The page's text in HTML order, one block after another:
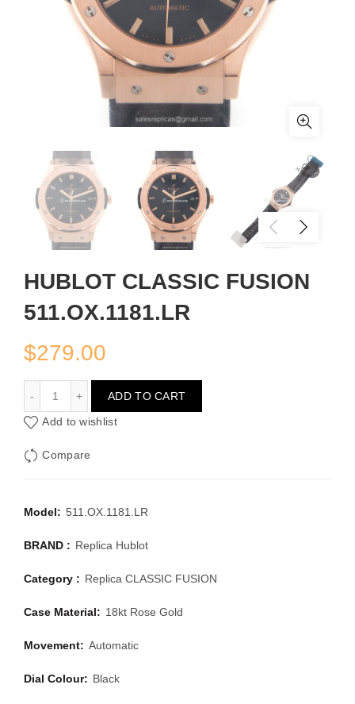
HUBLOT CLASSIC FUSION
511.OX.1181.LR
$279.00
ADD TO CART
Add to wishlist
Compare
Model: 511.OX.1181.LR
BRAND : Replica Hublot
Category : Replica CLASSIC FUSION
Case Material: 18kt Rose Gold
Movement: Automatic
Dial Colour: Black